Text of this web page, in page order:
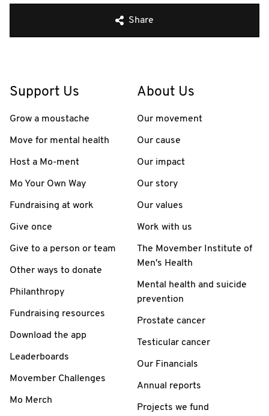
Share
Support Us
Grow a moustache
Move for mental health
Host a Mo-ment
Mo Your Own Way
Fundraising at work
Give once
Give to a person or team
Other ways to donate
Philanthropy
Fundraising resources
Download the app
Leaderboards
Movember Challenges
Mo Merch
About Us
Our movement
Our cause
Our impact
Our story
Our values
Work with us
The Movember Institute of
Men's Health
Mental health and suicide
prevention
Prostate cancer
Testicular cancer
Our Financials
Annual reports
Projects we fund